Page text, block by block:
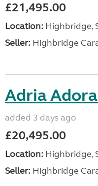
£21,495.00
Location: Highbridge,
Seller: Highbridge
Adria
added 3 days ago
£20,495.00
Location: Highbridge,
Seller: Highbridge